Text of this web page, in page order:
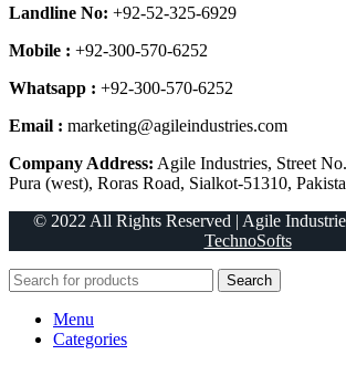
Landline No: +92-52-325-6929
Mobile : +92-300-570-6252
Whatsapp : +92-300-570-6252
Email : marketing@agileindustries.com
Company Address: Agile Industries, Street
Pura (west), Roras Road, Sialkot-51310,
© 2022 All Rights Reserved | Agile
TechnoSofts
Search
Menu
Categories